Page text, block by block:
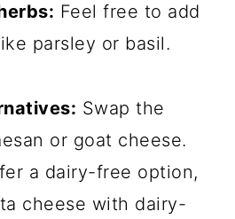
Feel free to add
parsley or basil.
Swap the
or goat cheese.
a dairy-free option,
cheese with dairy-